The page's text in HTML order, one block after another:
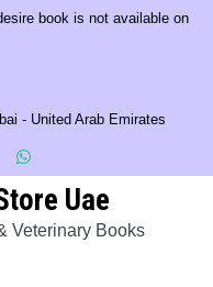
book is not available on
- United Arab Emirates
Uae
Veterinary Books